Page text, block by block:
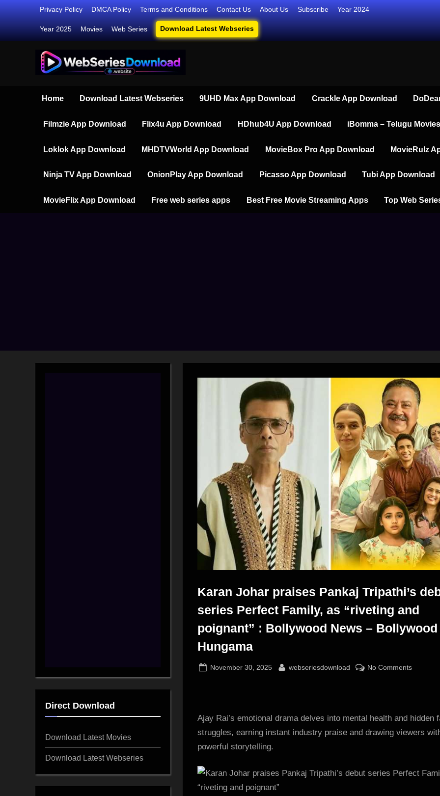
Skip
to
content
Privacy Policy DMCA Policy Terms and Conditions Contact Us About Us Subscribe Year 2024
Year 2025 Movies Web Series Download Latest Webseries
Home Download Latest Webseries 9UHD Max App Download Crackle App Download
Filmzie App Download Flix4u App Download HDhub4U App Download iBomma – Telugu
Loklok App Download MHDTVWorld App Download MovieBox Pro App Download MovieRulz
Ninja TV App Download OnionPlay App Download Picasso App Download Tubi App Download
MovieFlix App Download Free web series apps Best Free Movie Streaming Apps Top Web
Karan Johar praises Pankaj Tripathi’s
series Perfect Family, as “riveting and
poignant” : Bollywood News – Bollywood
Hungama
Posted
November 30, 2025 By
webseriesdownload No Commentson
Pankaj
Tripathi’s
Family,
Ajay Rai’s emotional drama delves into mental health and hidden
struggles, earning instant industry praise and drawing viewers
powerful storytelling.
Direct Download
Download Latest Movies
Download Latest Webseries